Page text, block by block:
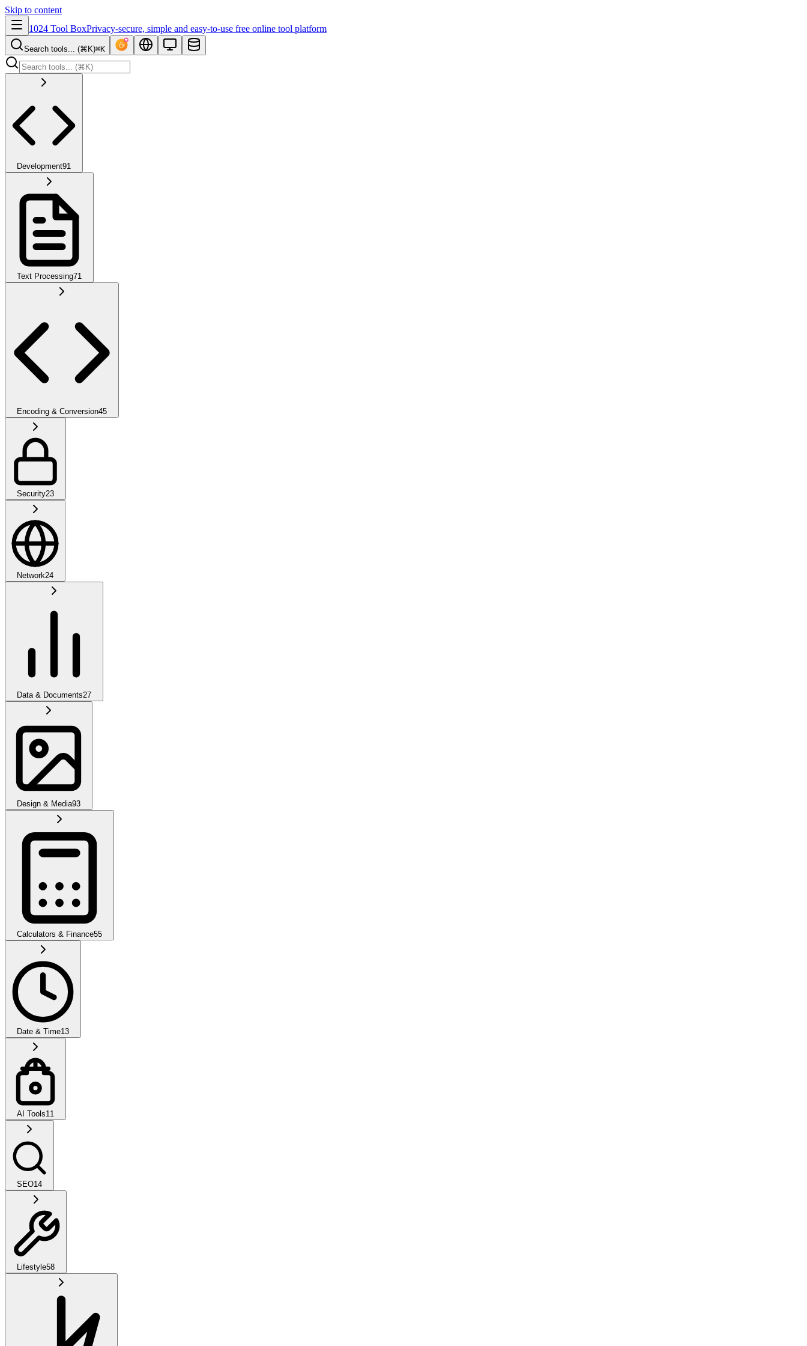
Skip to content
1024 Tool BoxPrivacy-secure, simple and easy-to-use free online tool platform
Search tools... (⌘K)⌘K
Development91
Text Processing71
Encoding & Conversion45
Security23
Network24
Data & Documents27
Design & Media93
Calculators & Finance55
Date & Time13
AI Tools11
SEO14
Lifestyle58